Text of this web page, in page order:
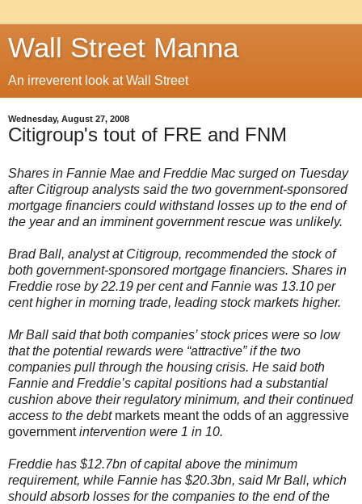
Wall Street Manna
An irreverent look at Wall Street
Wednesday, August 27, 2008
Citigroup's tout of FRE and FNM
Shares in Fannie Mae and Freddie Mac surged on Tuesday
after Citigroup analysts said the two government-sponsored
mortgage financiers could withstand losses up to the end of
the year and an imminent government rescue was unlikely.
Brad Ball, analyst at Citigroup, recommended the stock of
both government-sponsored mortgage financiers. Shares in
Freddie rose by 22.19 per cent and Fannie was 13.10 per
cent higher in morning trade, leading stock markets higher.
Mr Ball said that both companies’ stock prices were so low
that the potential rewards were “attractive” if the two
companies pull through the housing crisis. He said both
Fannie and Freddie’s capital positions had a substantial
cushion above their regulatory minimum, and their continued
access to the debtmarkets meant the odds of an aggressive
governmentintervention were 1 in 10.
Freddie has $12.7bn of capital above the minimum
requirement, while Fannie has $20.3bn, said Mr Ball, which
should absorb losses for the companies to the end of the